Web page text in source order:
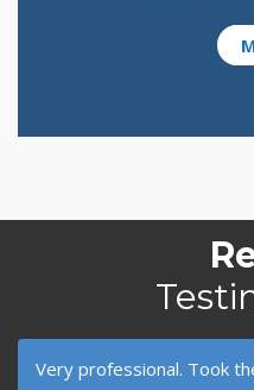
Very professional. Took